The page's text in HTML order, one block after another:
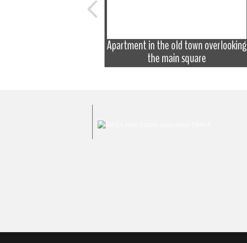
Apartment in the old town overlooking
the main square